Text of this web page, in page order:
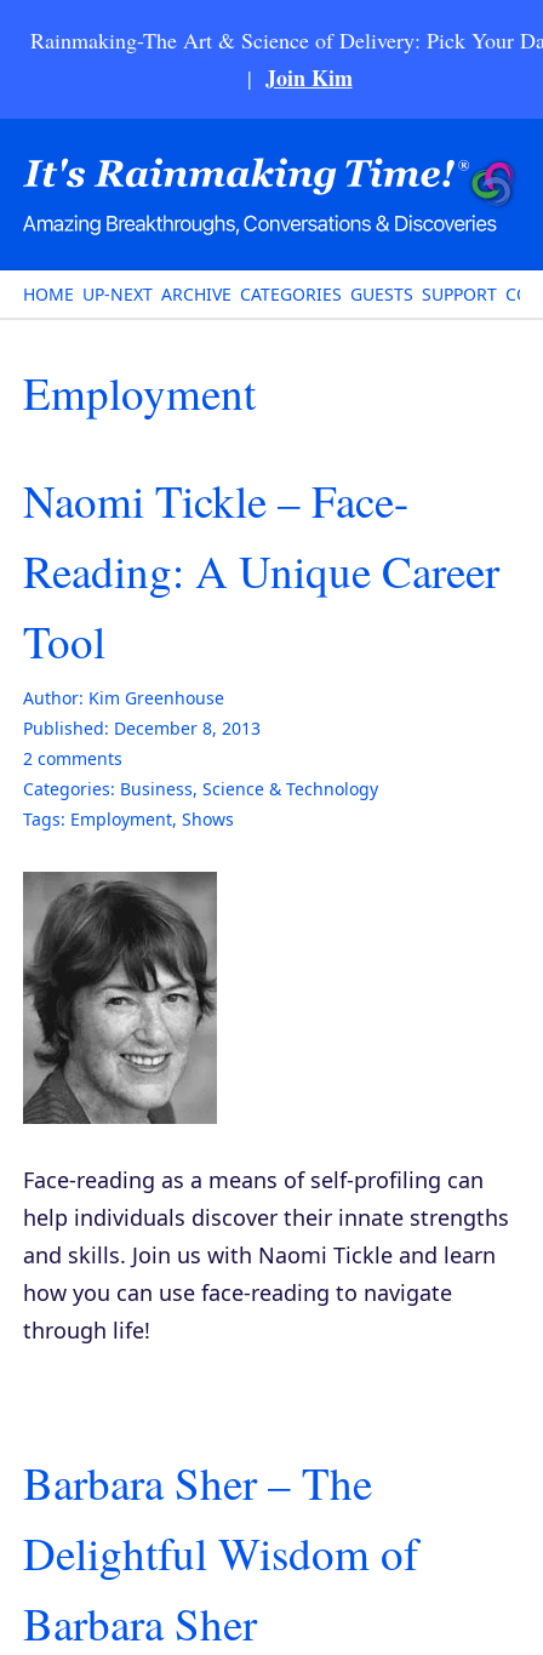
Rainmaking-The Art & Science of Delivery: Pick Your
| Join Kim
HOME UP-NEXT ARCHIVE CATEGORIES GUESTS SUPPORT
Employment
Naomi Tickle – Face-
Reading: A Unique Career
Tool
Author: Kim Greenhouse
Published: December 8, 2013
2 comments
Categories: Business, Science & Technology
Tags: Employment, Shows
Face-reading as a means of self-profiling can
help individuals discover their innate strengths
and skills. Join us with Naomi Tickle and learn
how you can use face-reading to navigate
through life!
Barbara Sher – The
Delightful Wisdom of
Barbara Sher